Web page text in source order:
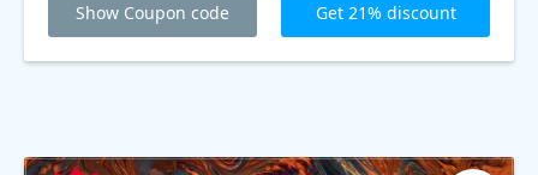
Show Coupon code Get 21% discount